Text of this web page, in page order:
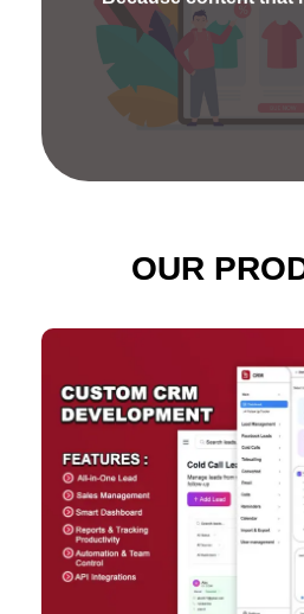
distinctively.
OUR